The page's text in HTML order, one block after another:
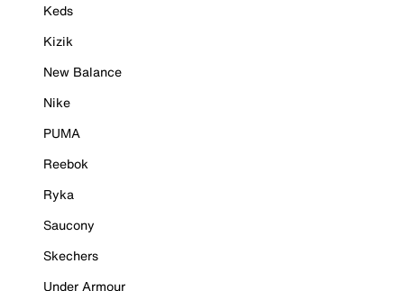
Keds
Kizik
New Balance
Nike
PUMA
Reebok
Ryka
Saucony
Skechers
Under Armour